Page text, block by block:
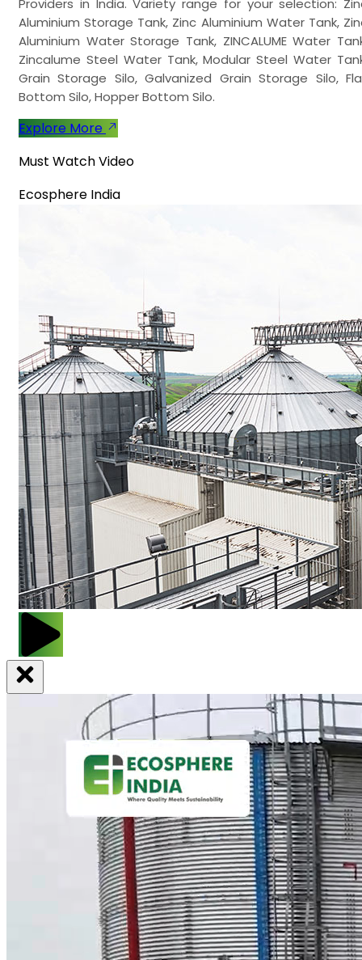
Providers in India. Variety range for your selection:
Aluminium Storage Tank, Zinc Aluminium Water Tank,
Aluminium Water Storage Tank, ZINCALUME Water
Zincalume Steel Water Tank, Modular Steel Water
Grain Storage Silo, Galvanized Grain Storage Silo,
Bottom Silo, Hopper Bottom Silo.
Explore More
Must Watch Video
Ecosphere India